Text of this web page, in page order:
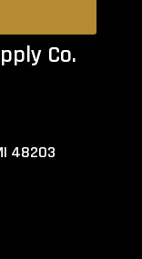
Co.
48203